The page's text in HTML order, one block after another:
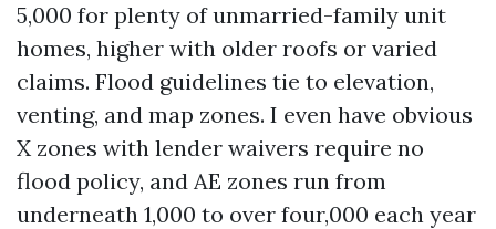
5,000 for plenty of unmarried-family unit
homes, higher with older roofs or varied
claims. Flood guidelines tie to elevation,
venting, and map zones. I even have obvious
X zones with lender waivers require no
flood policy, and AE zones run from
underneath 1,000 to over four,000 each year